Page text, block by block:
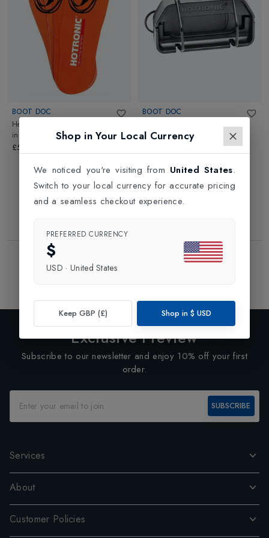
BOOT DOC
Heating Elements with Cambrelle
in
£52.99
BOOT DOC
£16.99
Products
Exclusive Preview
Subscribe to our newsletter and enjoy 10% off your first
order.
SUBSCRIBE
Services
About
Customer Policies
Shop in Your Local Currency
We noticed you're visiting from United States.
Switch to your local currency for accurate pricing
and a seamless checkout experience.
PREFERRED CURRENCY
$
USD · United States
Keep GBP (£) Shop in $ USD